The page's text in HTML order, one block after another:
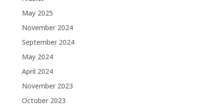
May 2025
November 2024
September 2024
May 2024
April 2024
November 2023
October 2023